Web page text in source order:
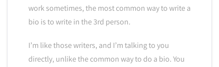
work sometimes, the most common way to write a
bio is to write in the 3rd person.
I’m like those writers, and I’m talking to you
directly, unlike the common way to do a bio. You